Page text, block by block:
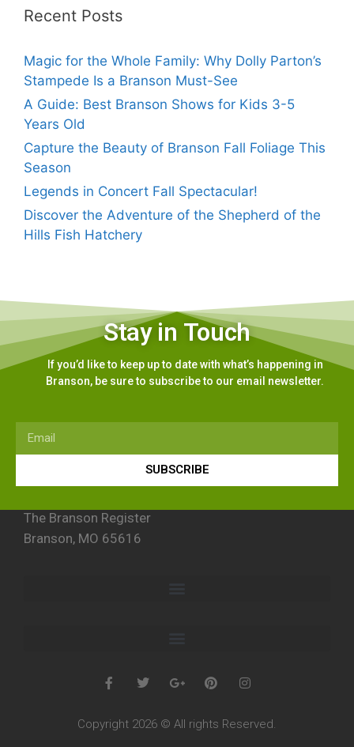
Recent Posts
Magic for the Whole Family: Why Dolly Parton’s
Stampede Is a Branson Must-See
A Guide: Best Branson Shows for Kids 3-5
Years Old
Capture the Beauty of Branson Fall Foliage This
Season
Legends in Concert Fall Spectacular!
Discover the Adventure of the Shepherd of the
Hills Fish Hatchery
Stay in Touch
If you’d like to keep up to date with what’s happening in
Branson, be sure to subscribe to our email newsletter.
SUBSCRIBE
The Branson Register
Branson, MO 65616
Copyright 2026 © All rights Reserved.